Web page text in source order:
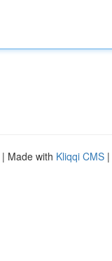
| Made with Kliqqi CMS |